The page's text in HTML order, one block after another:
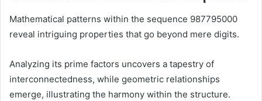
Mathematical patterns within the sequence 987795000
reveal intriguing properties that go beyond mere digits.
Analyzing its prime factors uncovers a tapestry of
interconnectedness, while geometric relationships
emerge, illustrating the harmony within the structure.